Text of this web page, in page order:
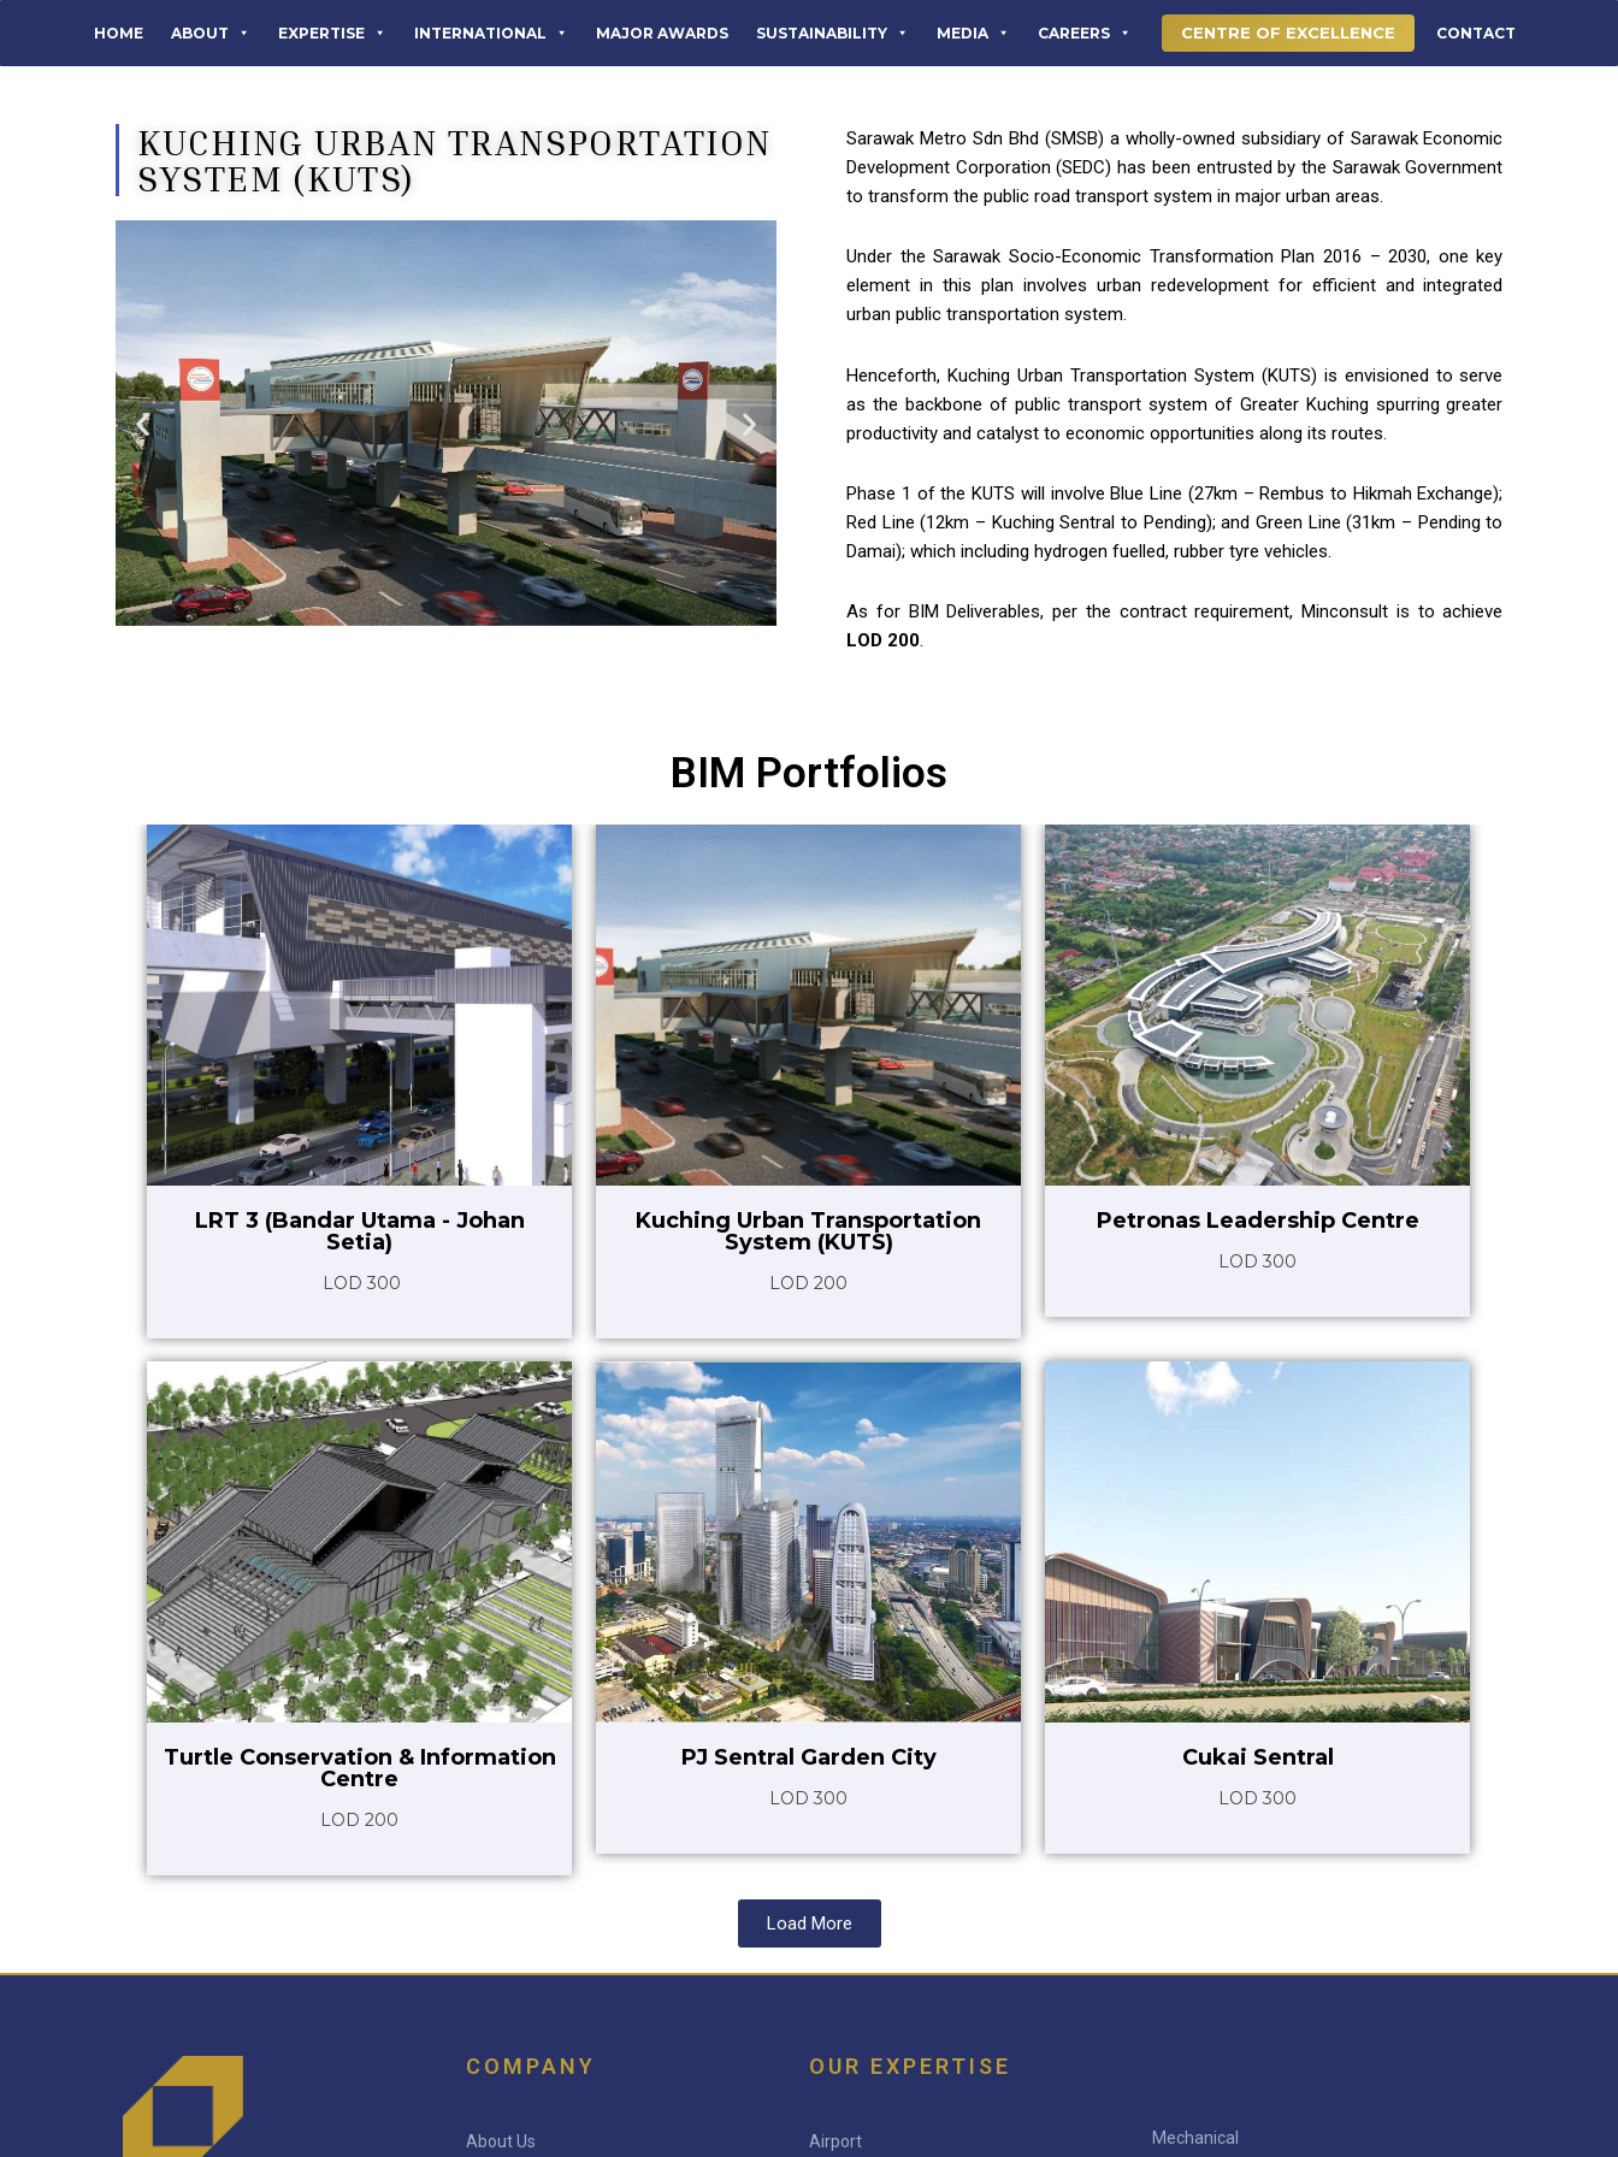
HOME ABOUT EXPERTISE INTERNATIONAL MAJOR AWARDS SUSTAINABILITY MEDIA CAREERS CENTRE OF EXCELLENCE CONTACT
KUCHING URBAN TRANSPORTATION
SYSTEM (KUTS)
Sarawak Metro Sdn Bhd (SMSB) a wholly-owned subsidiary of Sarawak Economic
Development Corporation (SEDC) has been entrusted by the Sarawak Government
to transform the public road transport system in major urban areas.
Under the Sarawak Socio-Economic Transformation Plan 2016 – 2030, one key
element in this plan involves urban redevelopment for efficient and integrated
urban public transportation system.
Henceforth, Kuching Urban Transportation System (KUTS) is envisioned to serve
as the backbone of public transport system of Greater Kuching spurring greater
productivity and catalyst to economic opportunities along its routes.
Phase 1 of the KUTS will involve Blue Line (27km – Rembus to Hikmah Exchange);
Red Line (12km – Kuching Sentral to Pending); and Green Line (31km – Pending to
Damai); which including hydrogen fuelled, rubber tyre vehicles.
As for BIM Deliverables, per the contract requirement, Minconsult is to achieve
LOD 200.
BIM Portfolios
LRT 3 (Bandar Utama - Johan
Setia)
LOD 300
Kuching Urban Transportation
System (KUTS)
LOD 200
Petronas Leadership Centre
LOD 300
Turtle Conservation & Information
Centre
LOD 200
PJ Sentral Garden City
LOD 300
Cukai Sentral
LOD 300
Load More
COMPANY
About Us
OUR EXPERTISE
Airport Mechanical